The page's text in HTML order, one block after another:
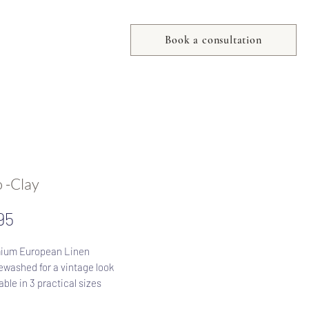
Book a consultation
-Clay
European Linen
for a vintage look
in 3 practical sizes